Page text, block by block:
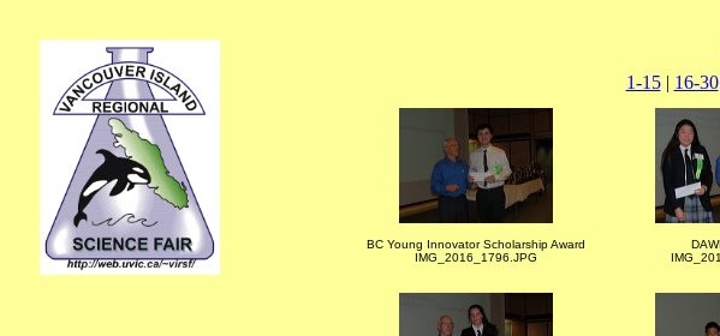
1-15| 16-30
BC Young Innovator Scholarship Award
IMG_2016_1796.JPG